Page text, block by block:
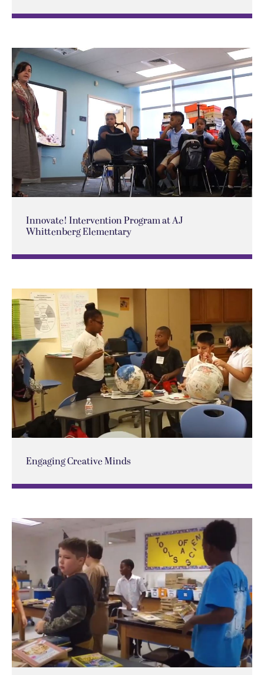
Innovate! Intervention Program at AJ
Whittenberg Elementary
Engaging Creative Minds